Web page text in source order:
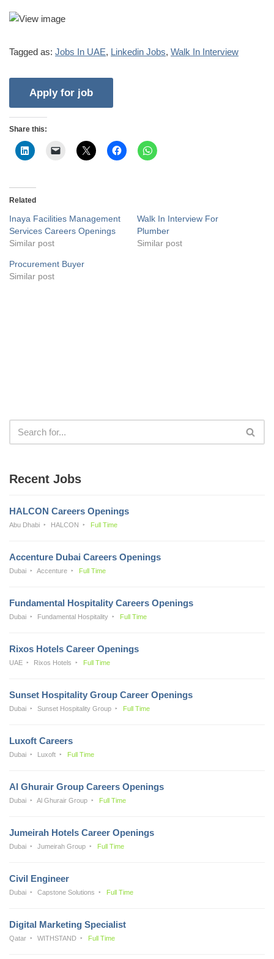
Tagged as: Jobs In UAE, Linkedin Jobs, Walk In Interview
Share this:
Related
Inaya Facilities Management
Services Careers Openings
Similar post
Walk In Interview For
Plumber
Similar post
Procurement Buyer
Similar post
Recent Jobs
HALCON Careers Openings
Abu Dhabi HALCON Full Time
Accenture Dubai Careers Openings
Dubai Accenture Full Time
Fundamental Hospitality Careers Openings
Dubai Fundamental Hospitality Full Time
Rixos Hotels Career Openings
UAE Rixos Hotels Full Time
Sunset Hospitality Group Career Openings
Dubai Sunset Hospitality Group Full Time
Luxoft Careers
Dubai Luxoft Full Time
Al Ghurair Group Careers Openings
Dubai Al Ghurair Group Full Time
Jumeirah Hotels Career Openings
Dubai Jumeirah Group Full Time
Civil Engineer
Dubai Capstone Solutions Full Time
Digital Marketing Specialist
Qatar WITHSTAND Full Time